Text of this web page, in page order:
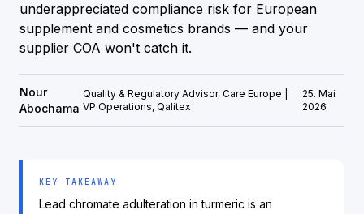
underappreciated compliance risk for European
supplement and cosmetics brands — and your
supplier COA won't catch it.
Nour
Abochama
Quality & Regulatory Advisor, Care Europe |
VP Operations, Qalitex
25. Mai
2026
KEY TAKEAWAY
Lead chromate adulteration in turmeric is an